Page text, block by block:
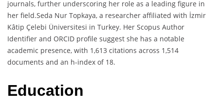
journals, further underscoring her role as a leading figure in
her field.Seda Nur Topkaya, a researcher affiliated with İzmir
Kâtip Çelebi Üniversitesi in Turkey. Her Scopus Author
Identifier and ORCID profile suggest she has a notable
academic presence, with 1,613 citations across 1,514
documents and an h-index of 18.
Education